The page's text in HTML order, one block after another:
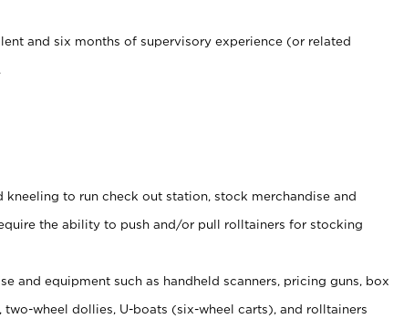
and six months of supervisory experience (or related
kneeling to run check out station, stock merchandise and
the ability to push and/or pull rolltainers for stocking
and equipment such as handheld scanners, pricing guns, box
two-wheel dollies, U-boats (six-wheel carts), and rolltainers